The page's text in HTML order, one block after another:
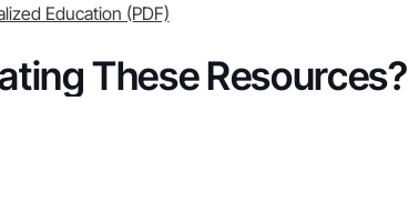
Education (PDF)
These Resources?